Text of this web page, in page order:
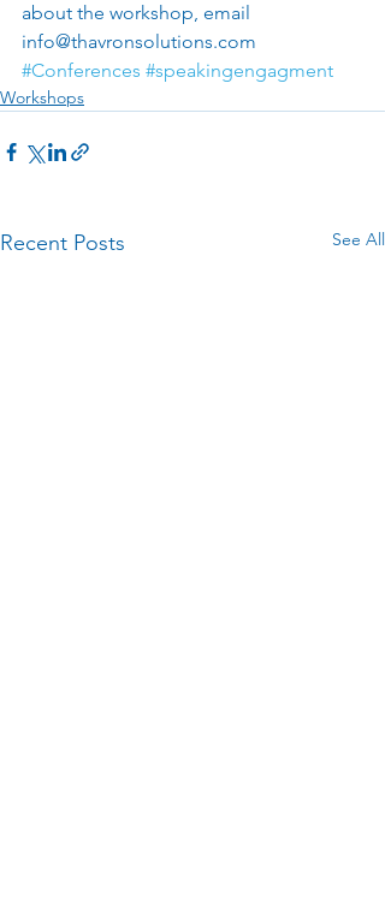
about the workshop, email
info@thavronsolutions.com
#Conferences #speakingengagment
Workshops
Recent Posts See All